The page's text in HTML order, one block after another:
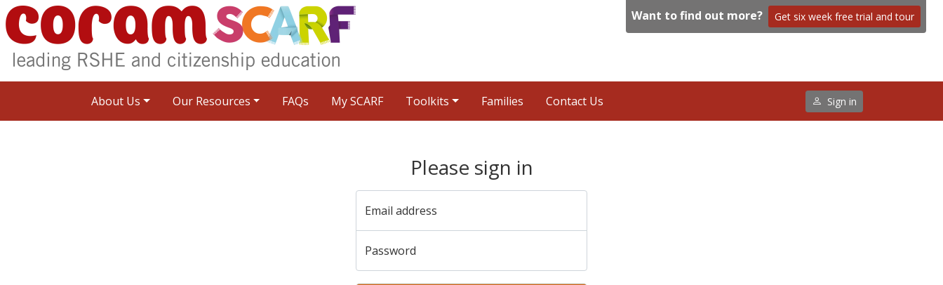
Want to find out more? Get six week free trial and tour
About Us Our Resources FAQs My SCARF Toolkits Families Contact Us Sign in
Please sign in
Email address
Password